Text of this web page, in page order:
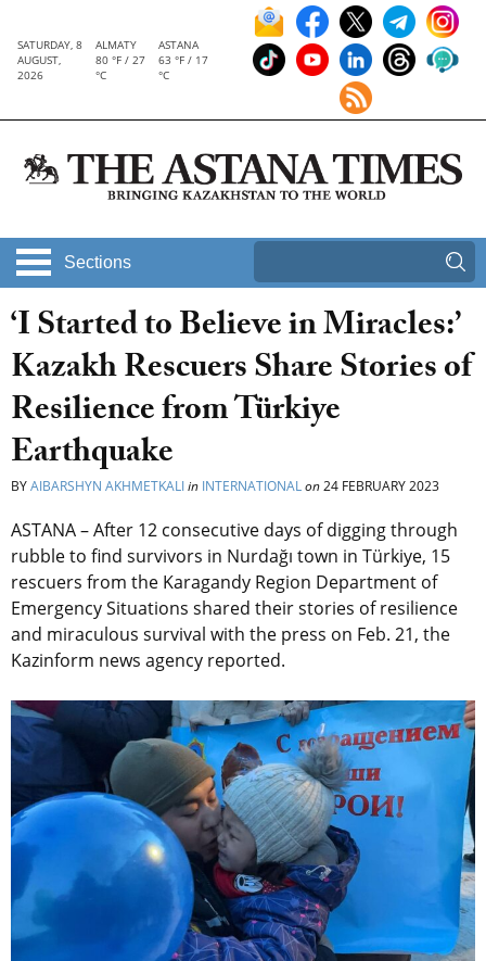
SATURDAY, 8
AUGUST,
2026
ALMATY
80 °F / 27
°C
ASTANA
63 °F / 17
°C
Sections
‘I Started to Believe in Miracles:’
Kazakh Rescuers Share Stories of
Resilience from Türkiye
Earthquake
BYAIBARSHYN AKHMETKALIin INTERNATIONALon24 FEBRUARY 2023
ASTANA –After 12 consecutive days of digging through
rubble to find survivors in Nurdağı town in Türkiye, 15
rescuers from the Karagandy Region Department of
Emergency Situations shared their stories of resilience
and miraculous survival with the press on Feb. 21, the
Kazinform news agency reported.